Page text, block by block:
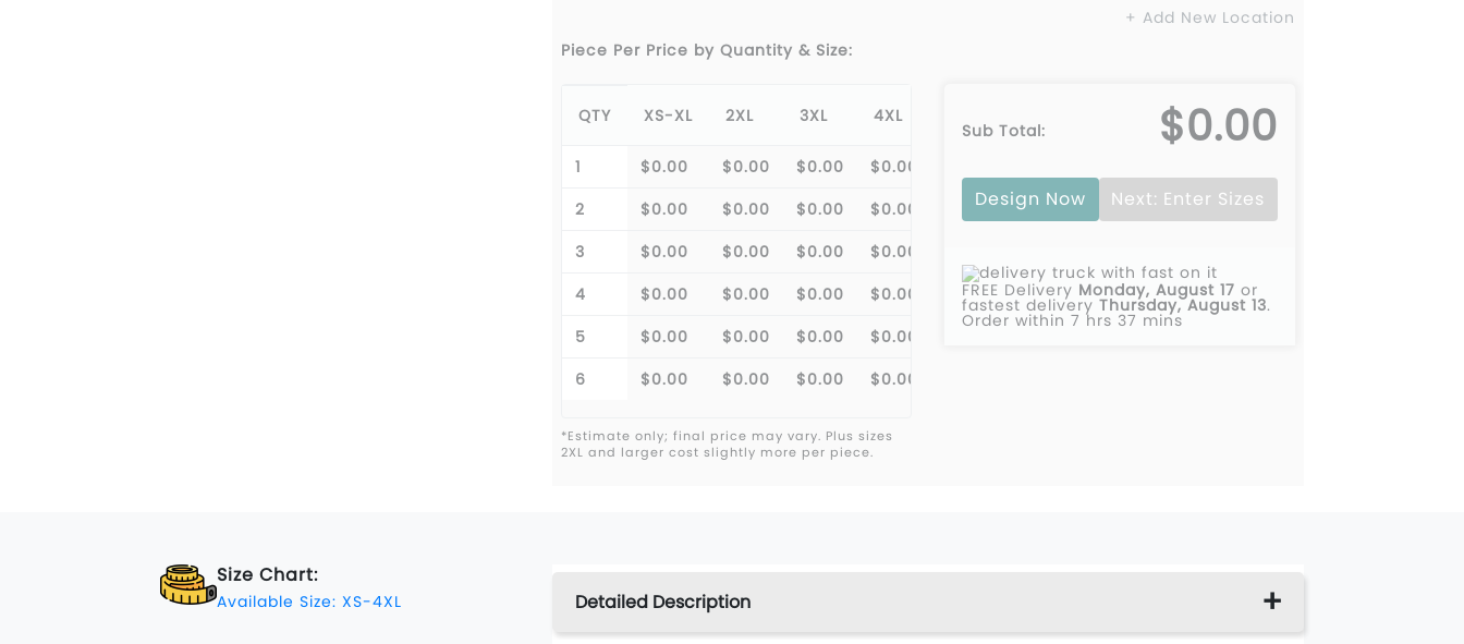
+ Add New Location
Piece Per Price by Quantity & Size:
QTY XS-XL 2XL 3XL 4XL
1 $0.00 $0.00 $0.00
$0.00
2
$0.00 $0.00 $0.00
$0.00
3
$0.00 $0.00 $0.00
$0.00
4
$0.00 $0.00 $0.00
$0.00
5
$0.00 $0.00 $0.00
$0.00
6
$0.00 $0.00 $0.00 $0.00
*Estimate only; final price may vary. Plus sizes
2XL and larger cost slightly more per piece.
Sub Total: $0.00
Design Now Next: Enter Sizes
FREE Delivery Monday, August 17 or
fastest delivery Thursday, August 13.
Order within 7 hrs 37 mins
Size Chart:
Available Size: XS-4XL Detailed Description